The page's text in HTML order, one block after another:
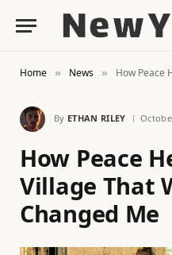
Home » News » How Peace
By ETHAN RILEY
How Peace
Village That
Changed Me